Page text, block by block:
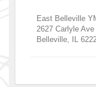
East Belleville
2627 Carlyle Ave
Belleville IL